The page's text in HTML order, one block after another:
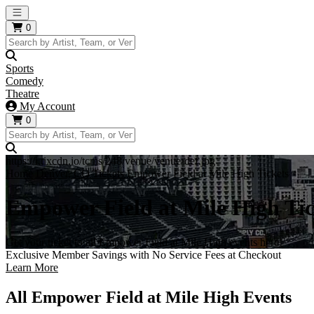
Open main menu
0
Sports
Comedy
Theatre
My Account
0
https://i.tixcdn.io/tcms/248/venue/venue-def.jpg
Denver, CO Tickets Empower Field at Mile High Tickets
Empower Field at Mile High
Get your ticket to all Empower Field at Mile High events here!
Exclusive Member Savings with No Service Fees at Checkout
Learn More
All Empower Field at Mile High Events